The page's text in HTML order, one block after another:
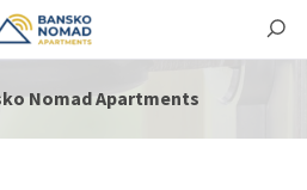
Nomad Apartments